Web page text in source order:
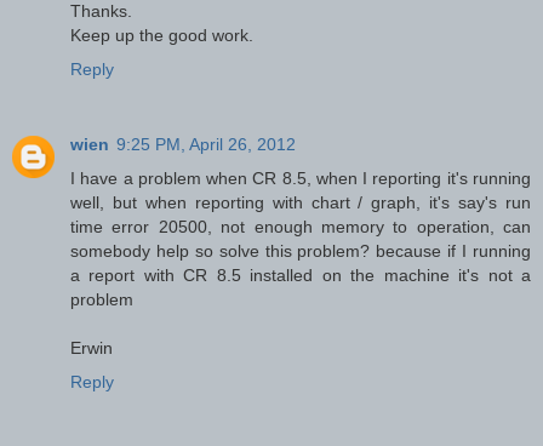
Thanks.
Keep up the good work.
Reply
wien 9:25 PM, April 26, 2012
I have a problem when CR 8.5, when I reporting it's running
well, but when reporting with chart / graph, it's say's run
time error 20500, not enough memory to operation, can
somebody help so solve this problem? because if I running
a report with CR 8.5 installed on the machine it's not a
problem
Erwin
Reply